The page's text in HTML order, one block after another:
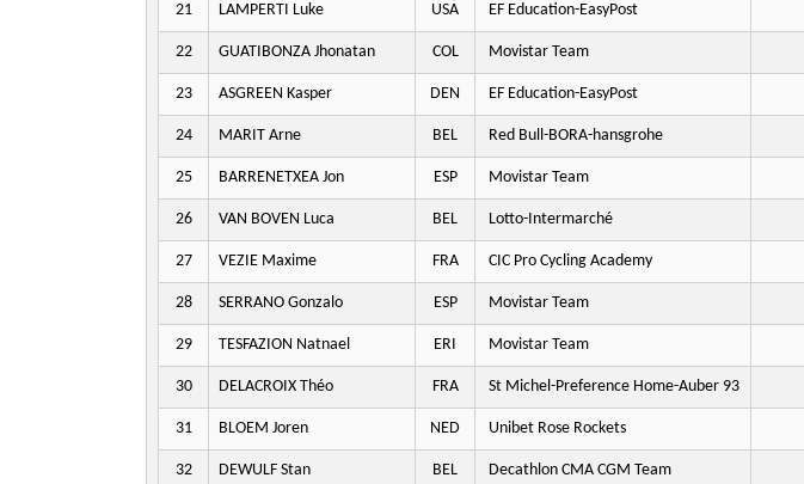
21 LAMPERTI Luke USA EF Education-EasyPost
22 GUATIBONZA Jhonatan COL Movistar Team
23 ASGREEN Kasper DEN EF Education-EasyPost
24 MARIT Arne BEL Red Bull-BORA-hansgrohe
25 BARRENETXEA Jon ESP Movistar Team
26 VAN BOVEN Luca BEL Lotto-Intermarché
27 VEZIE Maxime FRA CIC Pro Cycling Academy
28 SERRANO Gonzalo ESP Movistar Team
29 TESFAZION Natnael ERI Movistar Team
30 DELACROIX Théo FRA St Michel-Preference Home-Auber 93
31 BLOEM Joren NED Unibet Rose Rockets
32 DEWULF Stan BEL Decathlon CMA CGM Team